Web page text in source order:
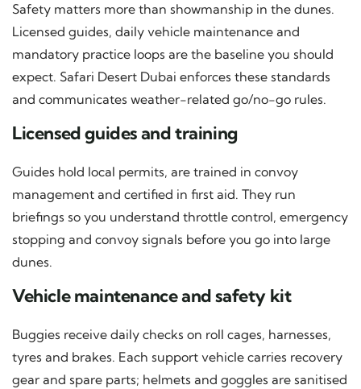
Safety matters more than showmanship in the dunes.
Licensed guides, daily vehicle maintenance and
mandatory practice loops are the baseline you should
expect. Safari Desert Dubai enforces these standards
and communicates weather-related go/no-go rules.
Licensed guides and training
Guides hold local permits, are trained in convoy
management and certified in first aid. They run
briefings so you understand throttle control, emergency
stopping and convoy signals before you go into large
dunes.
Vehicle maintenance and safety kit
Buggies receive daily checks on roll cages, harnesses,
tyres and brakes. Each support vehicle carries recovery
gear and spare parts; helmets and goggles are sanitised